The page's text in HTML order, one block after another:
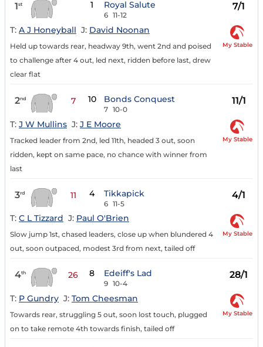
1st 1 Royal Salute
6 11-12
7/1
T: A J Honeyball J: David Noonan
Held up towards rear, headway 9th, went 2nd and poised
to challenge after 4 out, led next, ridden before last, drew
clear flat
My Stable
2nd 7 10 Bonds Conquest
7 10-0
11/1
T: J W Mullins J: J E Moore
Tracked leader from 2nd, led 11th, headed 3 out, soon
ridden, kept on same pace, no chance with winner from
last
My Stable
3rd 11 4 Tikkapick
6 11-5
4/1
T: C L Tizzard J: Paul O'Brien
Slow jump 1st, chased leaders, close up when blundered 4
out, soon outpaced, modest 3rd from next, tailed off
My Stable
4th 26 8 Edeiff's Lad
9 10-4
28/1
T: P Gundry J: Tom Cheesman
Towards rear, struggling 5 out, soon lost touch, plugged
on to take remote 4th towards finish, tailed off
My Stable